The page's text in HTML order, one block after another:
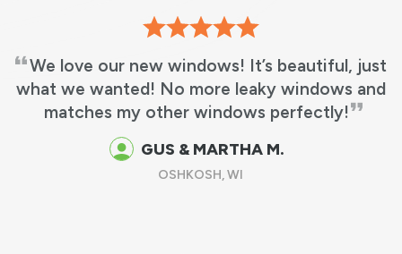
our new windows! It’s beautiful, just
wanted! No more leaky windows and
my other windows perfectly!
GUS & MARTHA M.
OSHKOSH, WI
in 3
work